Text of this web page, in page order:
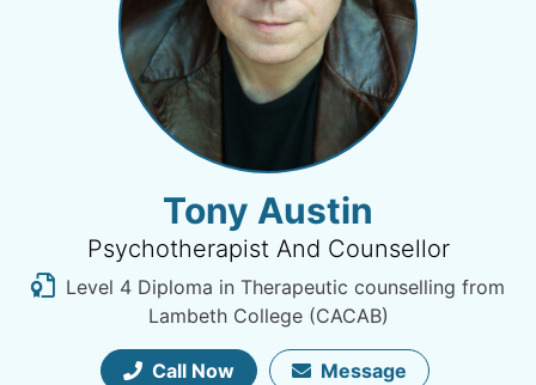
Tony Austin
Psychotherapist And Counsellor
Level 4 Diploma in Therapeutic counselling from
Lambeth College (CACAB)
Call Now Message